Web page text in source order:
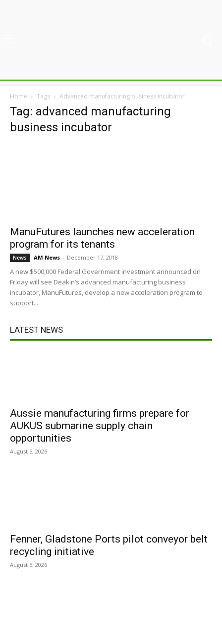
Home Tags Advanced manufacturing business incubator
Tag: advanced manufacturing
business incubator
ManuFutures launches new acceleration
program for its tenants
News AM News - December 17, 2018
A new $500,000 Federal Government investment announced on
Friday will see Deakin’s advanced manufacturing business
incubator, ManuFutures, develop a new acceleration program to
support...
LATEST NEWS
Aussie manufacturing firms prepare for
AUKUS submarine supply chain
opportunities
August 5, 2026
Fenner, Gladstone Ports pilot conveyor belt
recycling initiative
August 5, 2026